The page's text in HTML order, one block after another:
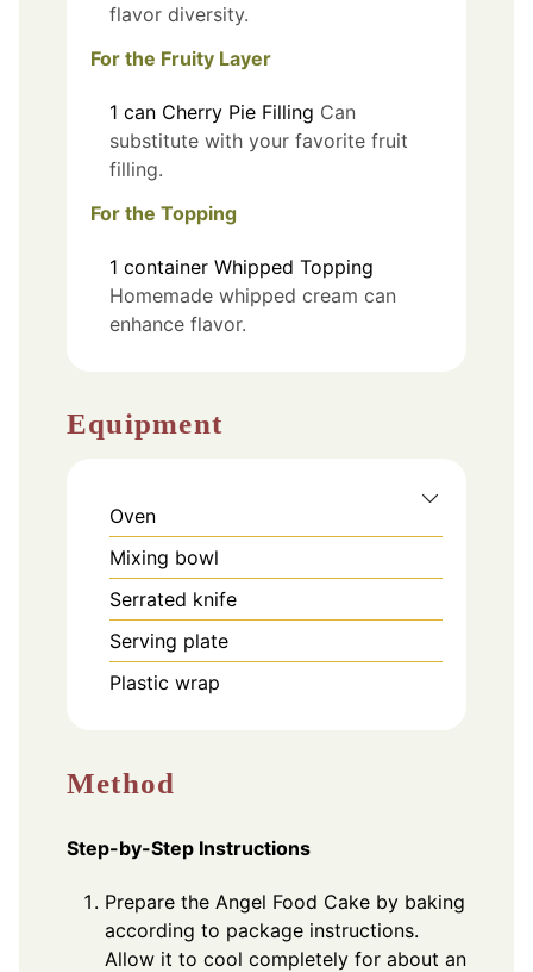
flavor diversity.
For the Fruity Layer
1 can Cherry Pie Filling Can
substitute with your favorite fruit
filling.
For the Topping
1 container Whipped Topping
Homemade whipped cream can
enhance flavor.
Equipment
Oven
Mixing bowl
Serrated knife
Serving plate
Plastic wrap
Method
Step-by-Step Instructions
Prepare the Angel Food Cake by baking
according to package instructions.
Allow it to cool completely for about an